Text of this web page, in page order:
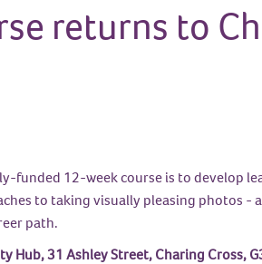
returns to
12-week course is to develop
to taking visually pleasing photos -
path.
31 Ashley Street, Charing Cross,